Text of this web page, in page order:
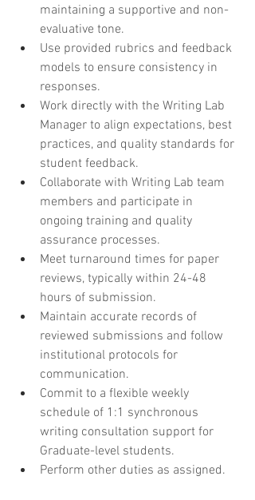
maintaining a supportive and non-
evaluative tone.
Use provided rubrics and feedback
models to ensure consistency in
responses.
Work directly with the Writing Lab
Manager to align expectations, best
practices, and quality standards for
student feedback.
Collaborate with Writing Lab team
members and participate in
ongoing training and quality
assurance processes.
Meet turnaround times for paper
reviews, typically within 24-48
hours of submission.
Maintain accurate records of
reviewed submissions and follow
institutional protocols for
communication.
Commit to a flexible weekly
schedule of 1:1 synchronous
writing consultation support for
Graduate-level students.
Perform other duties as assigned.